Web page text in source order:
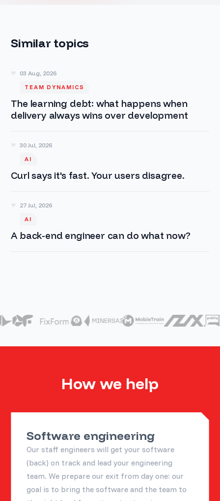
Similar topics
03 Aug, 2026
TEAM DYNAMICS
The learning debt: what happens when
delivery always wins over development
30 Jul, 2026
AI
Curl says it's fast. Your users disagree.
27 Jul, 2026
AI
A back-end engineer can do what now?
How we help
Software engineering
Our staff engineers will get your software
(back) on track and lead your engineering
team. We prepare our exit from day one: our
goal is to bring the software and the team to